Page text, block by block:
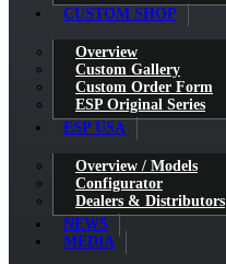
CUSTOM SHOP
Overview
Custom Gallery
Custom Order Form
ESP Original Series
ESP USA
Overview / Models
Configurator
Dealers & Distributors
NEWS
MEDIA